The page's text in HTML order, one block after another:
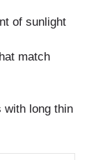
of sunlight
match
with long thin